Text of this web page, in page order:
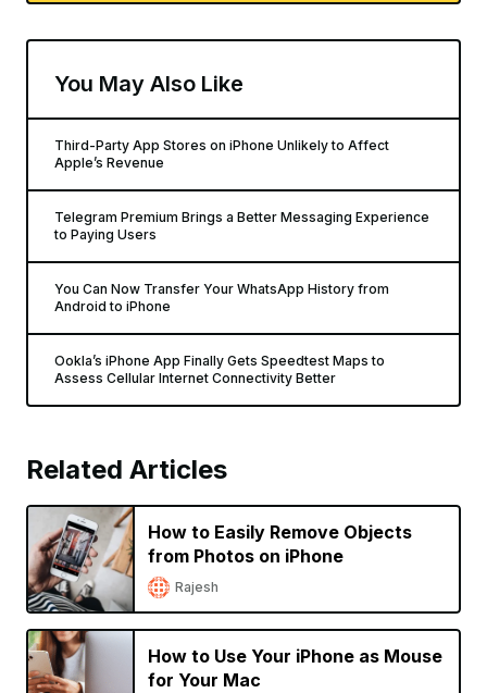
You May Also Like
Third-Party App Stores on iPhone Unlikely to Affect
Apple’s Revenue
Telegram Premium Brings a Better Messaging Experience
to Paying Users
You Can Now Transfer Your WhatsApp History from
Android to iPhone
Ookla’s iPhone App Finally Gets Speedtest Maps to
Assess Cellular Internet Connectivity Better
Related Articles
How to Easily Remove Objects
from Photos on iPhone
Rajesh
How to Use Your iPhone as Mouse
for Your Mac